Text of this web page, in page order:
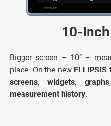
10-
Bigger screen – 10’’ –
place. On the new ELLIPSIS
screens, widgets, graphs
measurement history.